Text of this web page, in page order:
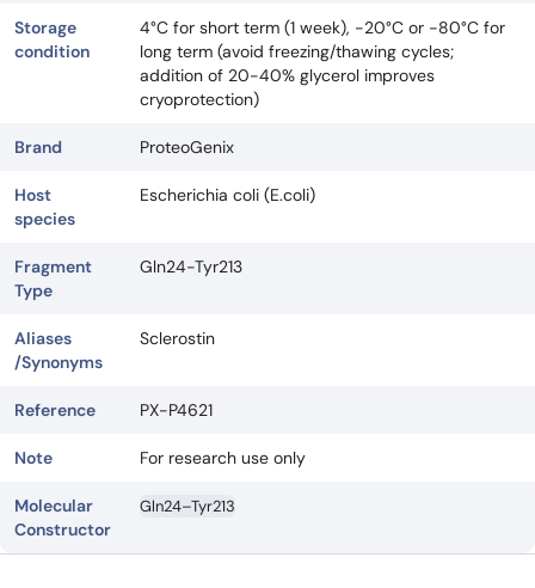
Storage
condition
4°C for short term (1 week), -20°C or -80°C for
long term (avoid freezing/thawing cycles;
addition of 20-40% glycerol improves
cryoprotection)
Brand ProteoGenix
Host
species
Escherichia coli (E.coli)
Fragment
Type
Gln24-Tyr213
Aliases
/Synonyms
Sclerostin
Reference PX-P4621
Note For research use only
Molecular
Constructor
Gln24–Tyr213